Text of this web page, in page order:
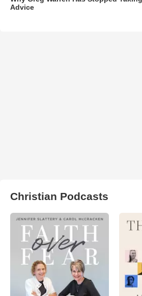
Advice
Christian Podcasts